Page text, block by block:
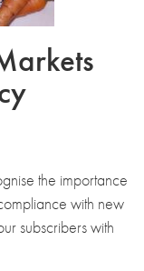
the importance
with new
subscribers with